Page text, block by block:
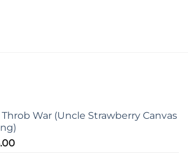
War (Uncle Strawberry Canvas